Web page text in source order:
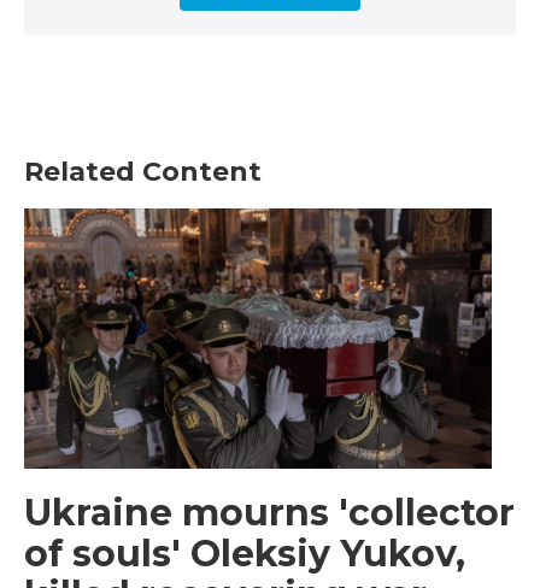
Related Content
Ukraine mourns 'collector
of souls' Oleksiy Yukov,